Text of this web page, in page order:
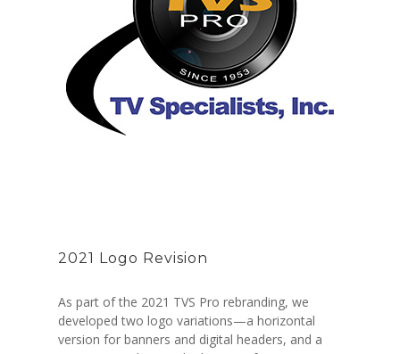
2021 Logo Revision
As part of the 2021 TVS Pro rebranding, we
developed two logo variations—a horizontal
version for banners and digital headers, and a